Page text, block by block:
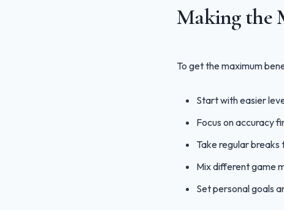
Making the
To get the maximum
Start with easier
Focus on accuracy
Take regular
Mix different game
Set personal goals